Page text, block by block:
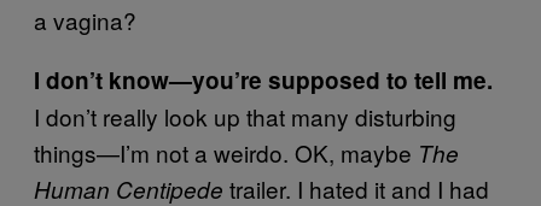
a vagina?
I don’t know—you’re supposed to tell me.
I don’t really look up that many disturbing
things—I’m not a weirdo. OK, maybe The
Human Centipede trailer. I hated it and I had